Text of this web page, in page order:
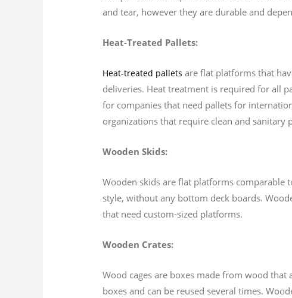
and tear, however they are durable and
Heat-Treated Pallets:
Heat-treated pallets are flat platforms that
deliveries. Heat treatment is required for all
for companies that need pallets for
organizations that require clean and sanitary
Wooden Skids:
Wooden skids are flat platforms comparable
style, without any bottom deck boards.
that need custom-sized platforms.
Wooden Crates:
Wood cages are boxes made from wood
boxes and can be reused several times.